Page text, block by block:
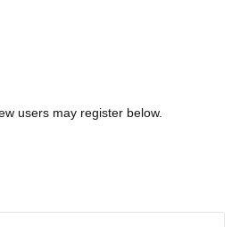
users may register below.